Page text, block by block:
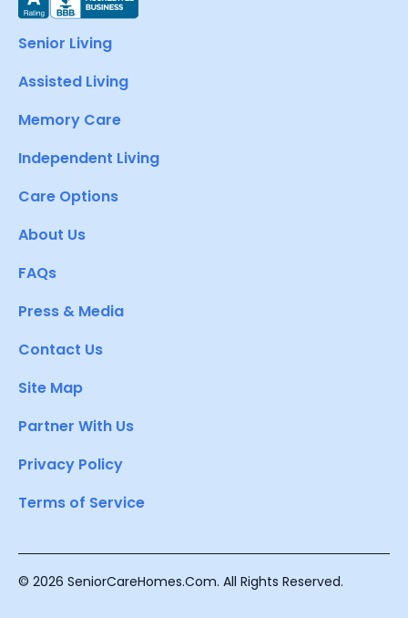
Senior Living
Assisted Living
Memory Care
Independent Living
Care Options
About Us
FAQs
Press & Media
Contact Us
Site Map
Partner With Us
Privacy Policy
Terms of Service
© 2026 SeniorCareHomes.Com. All Rights Reserved.